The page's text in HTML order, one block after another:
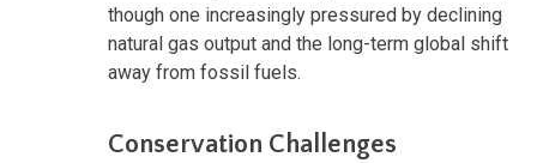
though one increasingly pressured by declining
natural gas output and the long-term global shift
away from fossil fuels.
Conservation Challenges